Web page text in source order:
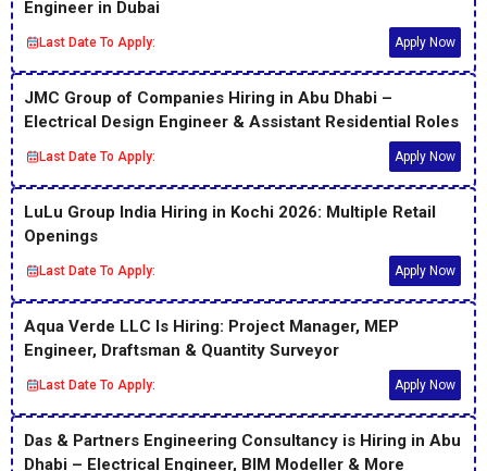
Engineer in Dubai
Last Date To Apply: Apply Now
JMC Group of Companies Hiring in Abu Dhabi –
Electrical Design Engineer & Assistant Residential Roles
Last Date To Apply: Apply Now
LuLu Group India Hiring in Kochi 2026: Multiple Retail
Openings
Last Date To Apply: Apply Now
Aqua Verde LLC Is Hiring: Project Manager, MEP
Engineer, Draftsman & Quantity Surveyor
Last Date To Apply: Apply Now
Das & Partners Engineering Consultancy is Hiring in Abu
Dhabi – Electrical Engineer, BIM Modeller & More